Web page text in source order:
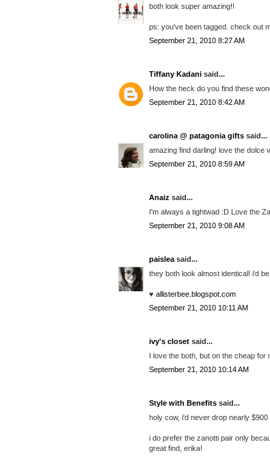
both look super amazing!!
ps: you've been tagged. check out
September 21, 2010 8:27 AM
Tiffany Kadani said...
How the heck do you find these
September 21, 2010 8:42 AM
carolina @ patagonia gifts said...
amazing find darling! love the dolce
September 21, 2010 8:59 AM
Anaiz said...
I'm always a tightwad :D Love the
September 21, 2010 9:08 AM
paislea said...
they both look almost identical! i'd
♥ allisterbee.blogspot.com
September 21, 2010 10:11 AM
ivy's closet said...
I love the both, but on the cheap for
September 21, 2010 10:14 AM
Style with Benefits said...
holy cow, i'd never drop nearly
i do prefer the zanotti pair only
great find, erika!